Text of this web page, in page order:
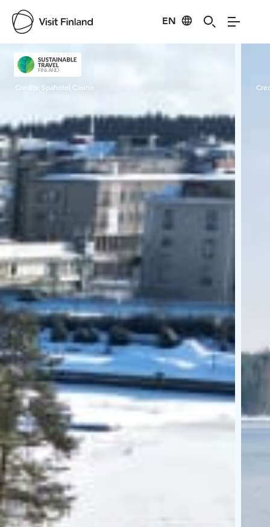
EN
Visit Finland
Credits: Spahotel Casino